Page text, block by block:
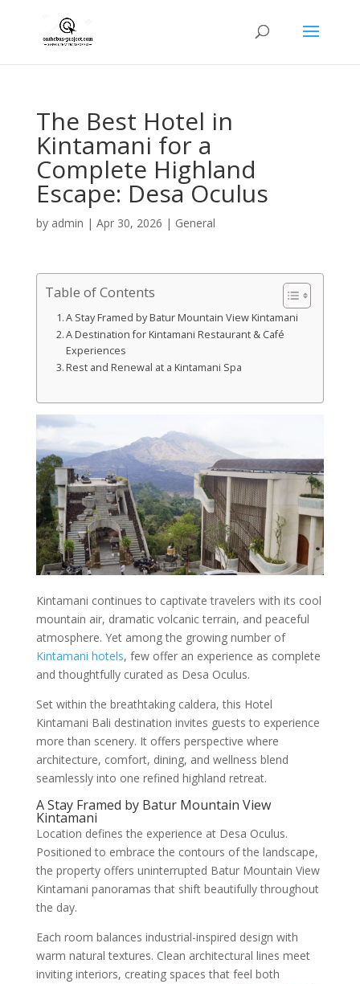
The Best Hotel in
Kintamani for a
Complete Highland
Escape: Desa Oculus
by admin | Apr 30, 2026 | General
Table of Contents
A Stay Framed by Batur Mountain View Kintamani
A Destination for Kintamani Restaurant & Café
Experiences
Rest and Renewal at a Kintamani Spa
Kintamani continues to captivate travelers with its cool
mountain air, dramatic volcanic terrain, and peaceful
atmosphere. Yet among the growing number of
Kintamani hotels, few offer an experience as complete
and thoughtfully curated as Desa Oculus.
Set within the breathtaking caldera, this Hotel
Kintamani Bali destination invites guests to experience
more than scenery. It offers perspective where
architecture, comfort, dining, and wellness blend
seamlessly into one refined highland retreat.
A Stay Framed by Batur Mountain View
Kintamani
Location defines the experience at Desa Oculus.
Positioned to embrace the contours of the landscape,
the property offers uninterrupted Batur Mountain View
Kintamani panoramas that shift beautifully throughout
the day.
Each room balances industrial-inspired design with
warm natural textures. Clean architectural lines meet
inviting interiors, creating spaces that feel both